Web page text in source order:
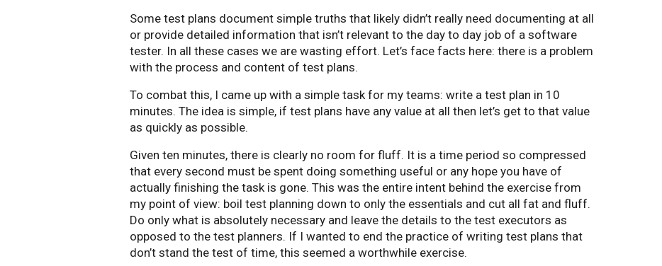
Some test plans document simple truths that likely didn’t really need documenting at all
or provide detailed information that isn’t relevant to the day to day job of a software
tester. In all these cases we are wasting effort. Let’s face facts here: there is a problem
with the process and content of test plans.
To combat this, I came up with a simple task for my teams: write a test plan in 10
minutes. The idea is simple, if test plans have any value at all then let’s get to that value
as quickly as possible.
Given ten minutes, there is clearly no room for fluff. It is a time period so compressed
that every second must be spent doing something useful or any hope you have of
actually finishing the task is gone. This was the entire intent behind the exercise from
my point of view: boil test planning down to only the essentials and cut all fat and fluff.
Do only what is absolutely necessary and leave the details to the test executors as
opposed to the test planners. If I wanted to end the practice of writing test plans that
don’t stand the test of time, this seemed a worthwhile exercise.